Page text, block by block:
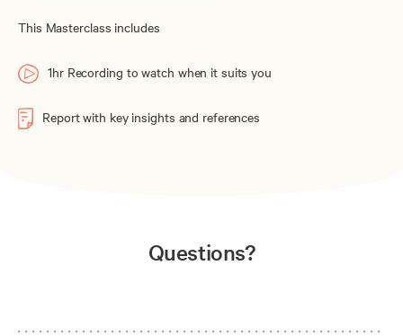
This Masterclass includes
1hr Recording to watch when it suits you
Report with key insights and references
Questions?